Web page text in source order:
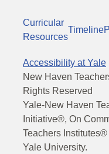
Curricular
Resources
Timeline
Accessibility at Yale
New Haven
Rights Reserved
Yale-New Haven
Initiative®, On
Teachers
Yale University.